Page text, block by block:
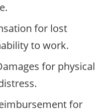
for lost
to work.
for physical
for